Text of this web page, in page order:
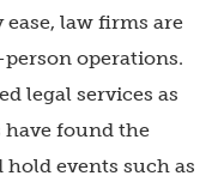
ease, law firms are
operations.
legal services as
have found the
events such as